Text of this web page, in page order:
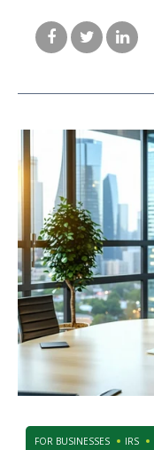
FOR BUSINESSES IRS